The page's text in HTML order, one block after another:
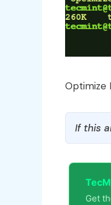
Optimize
If this
Get